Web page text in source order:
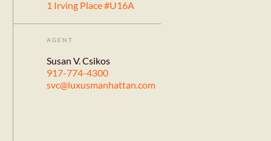
1 Irving Place #U16A
AGENT
Susan V. Csikos
917-774-4300
svc@luxusmanhattan.com